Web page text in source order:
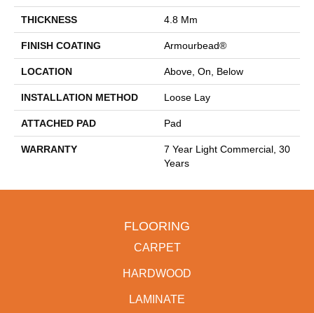
THICKNESS 4.8 Mm
FINISH COATING Armourbead®
LOCATION Above, On, Below
INSTALLATION METHOD Loose Lay
ATTACHED PAD Pad
WARRANTY
7 Year Light Commercial, 30
Years
FLOORING
CARPET
HARDWOOD
LAMINATE